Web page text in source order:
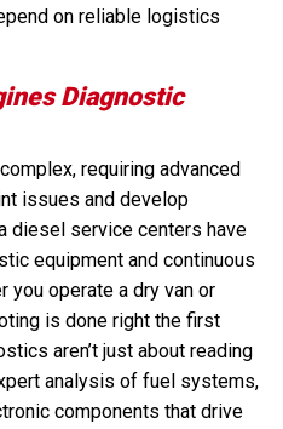
on reliable logistics
Diagnostic
requiring advanced
issues and develop
diesel service centers have
equipment and continuous
you operate a dry van or
is done right the first
aren’t just about reading
analysis of fuel systems,
components that drive